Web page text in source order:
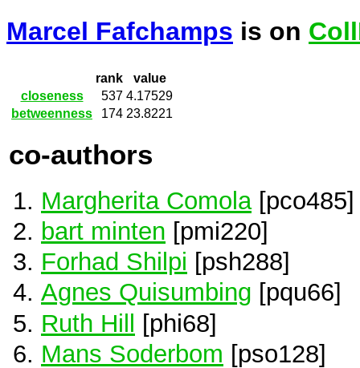
Marcel Fafchamps is on
rank
value
closeness
537 4.17529
betweenness
174 23.8221
co-authors
Margherita Comola[pco485]
bart minten [pmi220]
Forhad Shilpi [psh288]
Agnes Quisumbing [pqu66]
Ruth Hill [phi68]
Mans Soderbom [pso128]